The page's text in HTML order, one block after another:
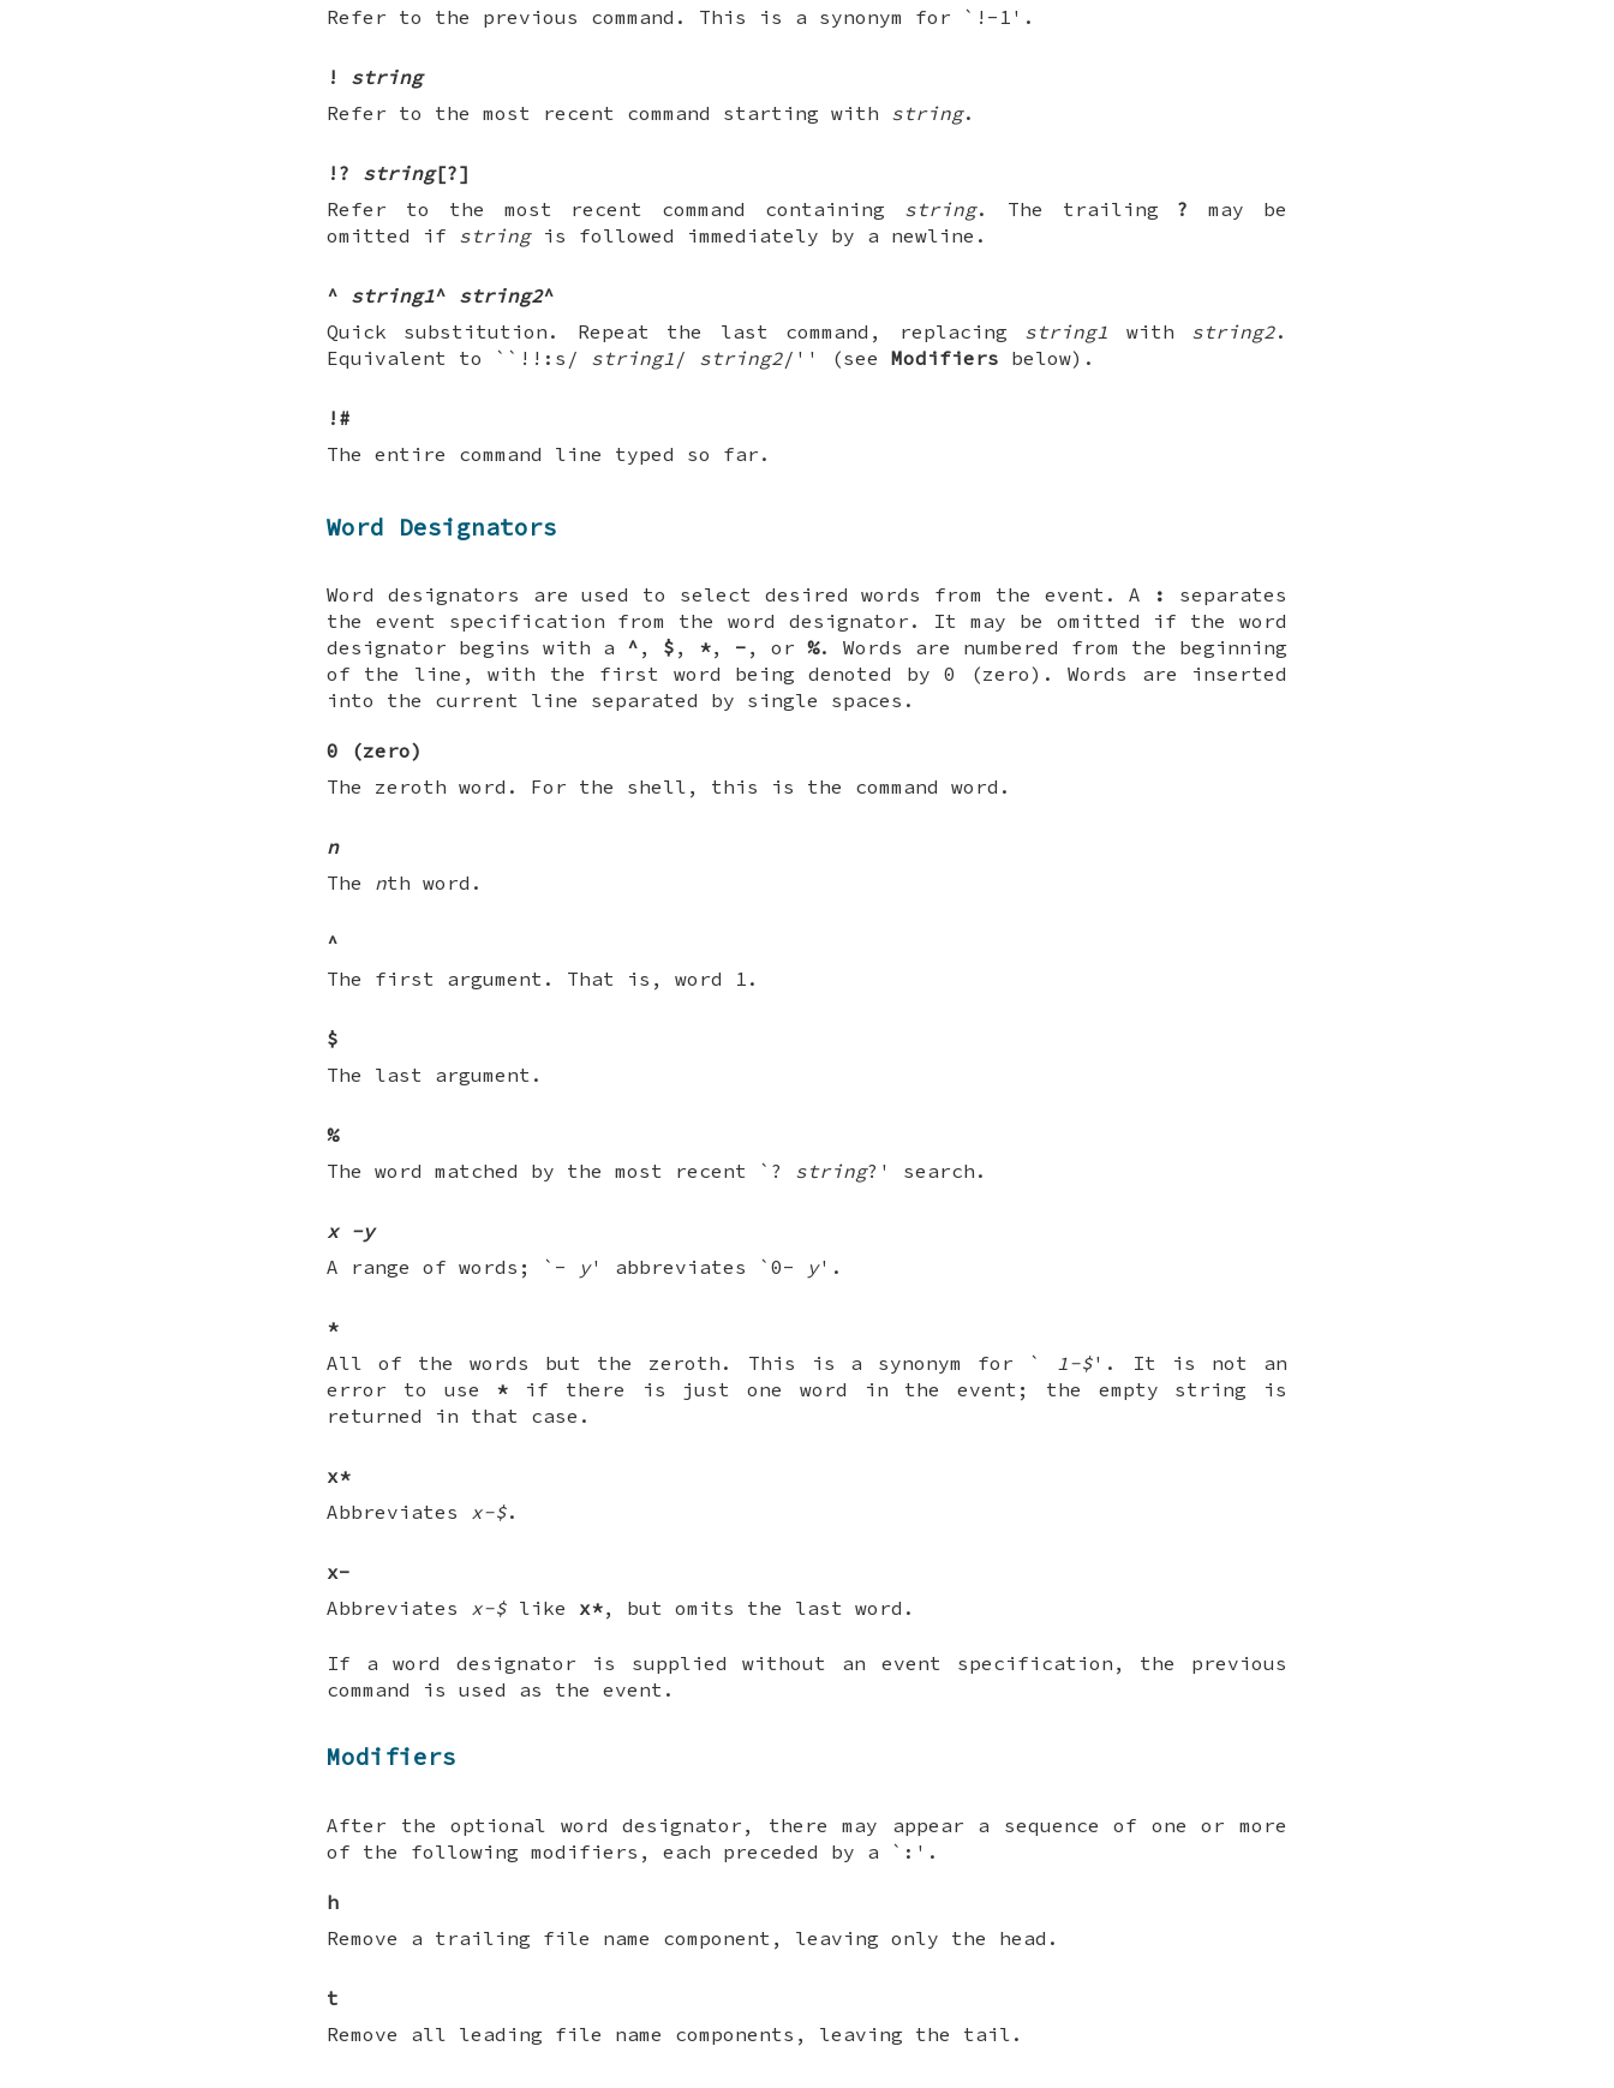
Refer to the previous command. This is a synonym for `!-1'.
! string
Refer to the most recent command starting with string.
!? string[?]
Refer to the most recent command containing string. The trailing ?
may be
omitted if stringis followed immediately by a newline.
^ string1^ string2^
Quick substitution. Repeat the last command, replacing string1 with string2.
Equivalent to ``!!:s/ string1/ string2/'' (see Modifiers below).
!#
The entire command line typed so far.
Word Designators
Word designators are used to select desired words from the event. A :
separates
the event specification from the word designator. It may be omitted if the word
designator begins with a ^ , $ , *, - , or %. Words are numbered from the beginning
of the line, with the first word being denoted by 0 (zero). Words are inserted
into the current line separated by single spaces.
0 (zero)
The zeroth word. For the shell, this is the command word.
n
The nth word.
^
The first argument. That is, word 1.
$
The last argument.
%
The word matched by the most recent `? string?' search.
x -y
A range of words; `- y' abbreviates `0- y'.
*
All of the words but the zeroth. This is a synonym for ` 1-$'. It is not an
error to use * if there is just one word in the event; the empty string is
returned in that case.
x*
Abbreviates x-$.
x-
Abbreviates x-$ like x*, but omits the last word.
If a word designator is supplied without an event specification, the previous
command is used as the event.
Modifiers
After the optional word designator, there may appear a sequence of one or more
of the following modifiers, each preceded by a `:'.
h
Remove a trailing file name component, leaving only the head.
t
Remove all leading file name components, leaving the tail.